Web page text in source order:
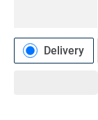
Delivery
9. 1/2 Emt